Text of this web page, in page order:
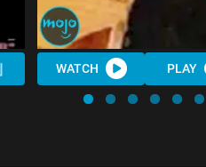
WATCH PLAY